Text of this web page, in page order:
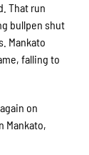
That run
bullpen shut
Mankato
falling to
on
Mankato,